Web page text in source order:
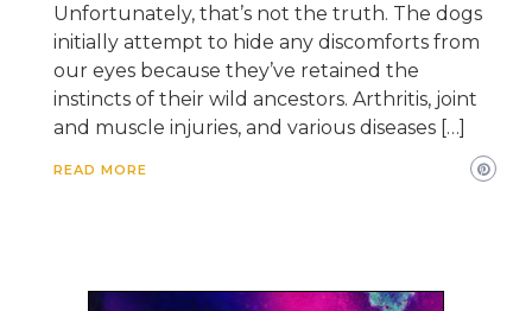
Unfortunately, that’s not the truth. The dogs
initially attempt to hide any discomforts from
our eyes because they’ve retained the
instincts of their wild ancestors. Arthritis, joint
and muscle injuries, and various diseases […]
READ MORE